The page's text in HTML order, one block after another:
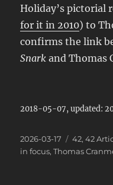
Holiday’s pictorial
for it in 2010) to
confirms the link
Snark and Thomas
2018-05-07, updated:
Posted
on
2026-03-17 Categories
42,42
in focus,Thomas